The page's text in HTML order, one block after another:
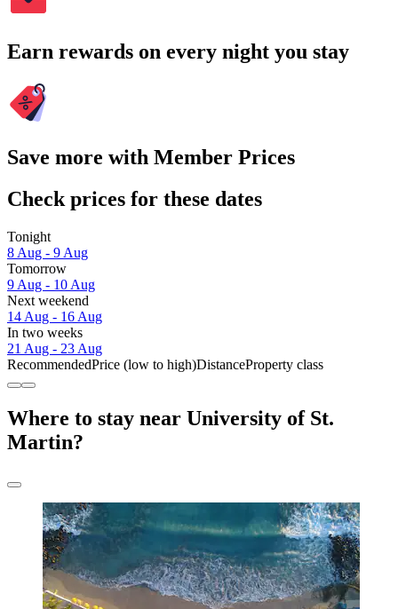
Earn rewards on every night you stay
Save more with Member Prices
Check prices for these dates
Tonight
8 Aug - 9 Aug
Tomorrow
9 Aug - 10 Aug
Next weekend
14 Aug - 16 Aug
In two weeks
21 Aug - 23 Aug
RecommendedPrice (low to high)DistanceProperty class
Where to stay near University of St.
Martin?